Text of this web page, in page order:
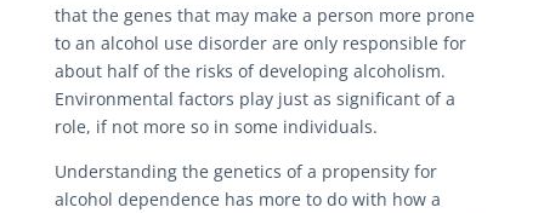
that the genes that may make a person more prone
to an alcohol use disorder are only responsible for
about half of the risks of developing alcoholism.
Environmental factors play just as significant of a
role, if not more so in some individuals.
Understanding the genetics of a propensity for
alcohol dependence has more to do with how a